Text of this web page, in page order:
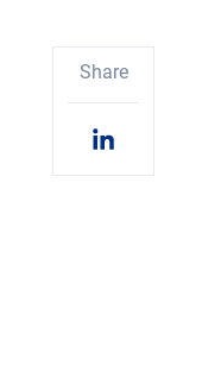
Share